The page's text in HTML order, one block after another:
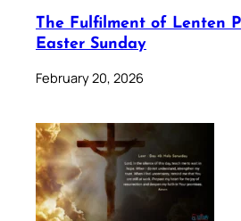
The Fulfilment of Lenten
Easter Sunday
February 20, 2026